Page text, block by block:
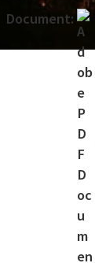
Document: